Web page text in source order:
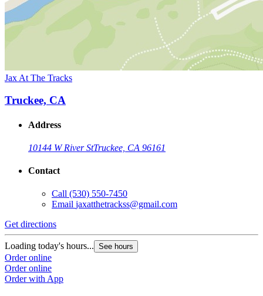
Jax At The Tracks
Truckee, CA
Address
10144 W River StTruckee, CA 96161
Contact
Call (530) 550-7450
Email jaxatthetrackss@gmail.com
Get directions
Loading today's hours... See hours
Order online
Order online
Order with App